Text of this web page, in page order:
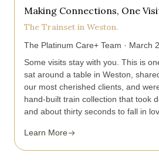
Making Connections, One
The Trainset in Weston.
The Platinum Care+ Team · March
Some visits stay with you. This is
sat around a table in Weston,
our most cherished clients, and
hand-built train collection that took
and about thirty seconds to fall in
Learn More